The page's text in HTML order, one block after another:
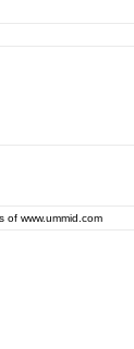
www.ummid.com